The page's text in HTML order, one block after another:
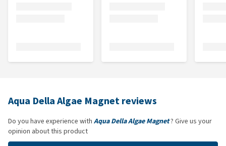
Aqua Della Algae Magnet reviews
Do you have experience with Aqua Della Algae Magnet? Give us your
opinion about this product